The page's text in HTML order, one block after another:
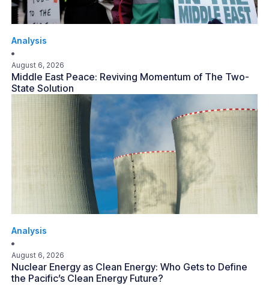
Analysis
August 6, 2026
Middle East Peace: Reviving Momentum of The Two-
State Solution
Analysis
August 6, 2026
Nuclear Energy as Clean Energy: Who Gets to Define
the Pacific’s Clean Energy Future?